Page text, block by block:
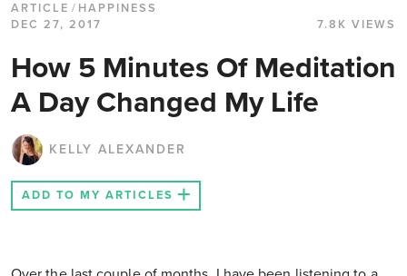
ARTICLE / HAPPINESS
DEC 27, 2017
7.8K VIEWS
How 5 Minutes Of Meditation
A Day Changed My Life
KELLY ALEXANDER
ADD TO MY ARTICLES